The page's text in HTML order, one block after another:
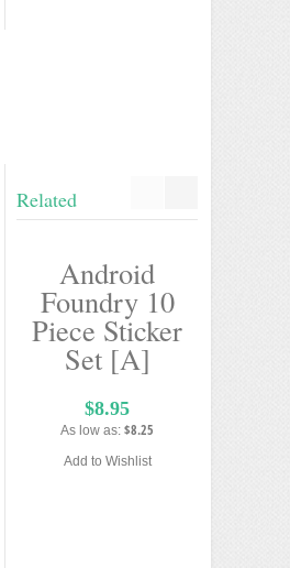
Related
Android
Foundry 10
Piece Sticker
Set [A]
$8.95
As low as: $8.25
Add to Wishlist